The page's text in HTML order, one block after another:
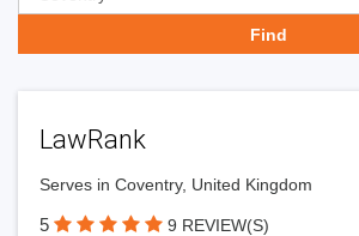
LawRank
Serves in Coventry, United Kingdom
5 9 REVIEW(S)